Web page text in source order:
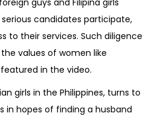
candidates participate,
to their services. Such diligence
values of women like
featured in the video.
girls in the Philippines, turns to
in hopes of finding a husband